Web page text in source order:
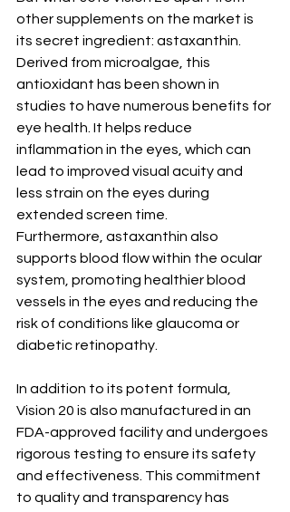
other supplements on the market is
its secret ingredient: astaxanthin.
Derived from microalgae, this
antioxidant has been shown in
studies to have numerous benefits for
eye health. It helps reduce
inflammation in the eyes, which can
lead to improved visual acuity and
less strain on the eyes during
extended screen time.
Furthermore, astaxanthin also
supports blood flow within the ocular
system, promoting healthier blood
vessels in the eyes and reducing the
risk of conditions like glaucoma or
diabetic retinopathy.
In addition to its potent formula,
Vision 20 is also manufactured in an
FDA-approved facility and undergoes
rigorous testing to ensure its safety
and effectiveness. This commitment
to quality and transparency has